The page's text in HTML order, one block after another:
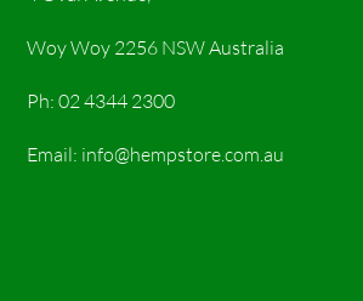
Woy Woy 2256 NSW Australia
Ph: 02 4344 2300
Email: info@hempstore.com.au